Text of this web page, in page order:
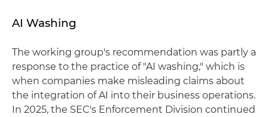
AI Washing
The working group's recommendation was partly a
response to the practice of "AI washing," which is
when companies make misleading claims about
the integration of AI into their business operations.
In 2025, the SEC's Enforcement Division continued